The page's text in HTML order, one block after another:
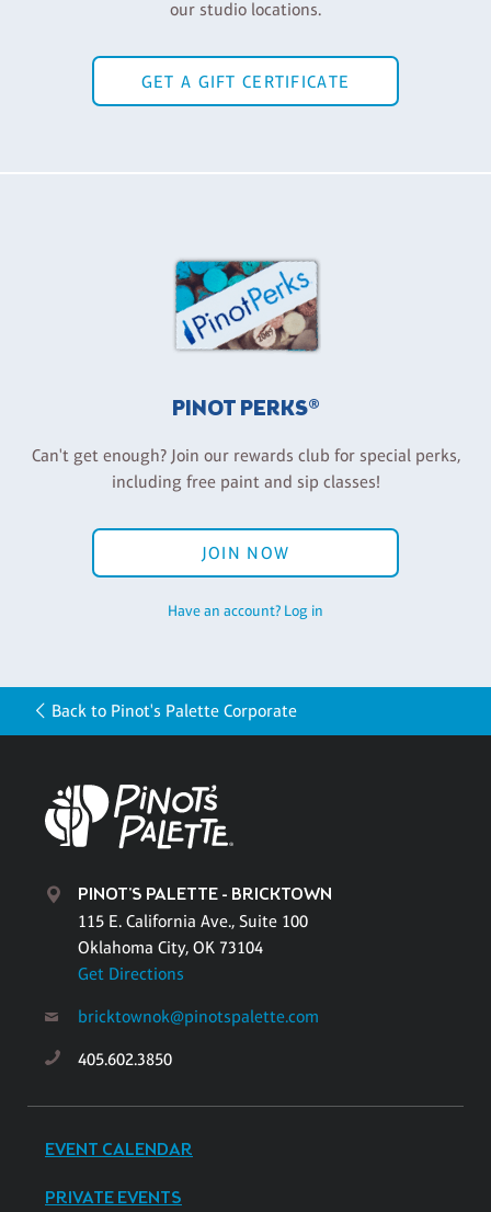
our studio locations.
GET A GIFT CERTIFICATE
PINOT PERKS®
Can't get enough? Join our rewards club for special perks,
including free paint and sip classes!
JOIN NOW
Have an account? Log in
Back to Pinot's Palette Corporate
PINOT'S PALETTE - BRICKTOWN
115 E. California Ave., Suite 100
Oklahoma City, OK 73104
Get Directions
bricktownok@pinotspalette.com
405.602.3850
EVENT CALENDAR
PRIVATE EVENTS